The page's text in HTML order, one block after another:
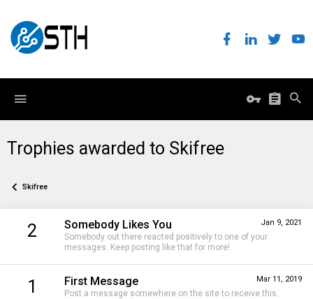
Trophies awarded to Skifree
Skifree
2 Jan 9, 2021
Somebody Likes You
Somebody out there reacted positively to one of your
messages. Keep posting like that for more!
1 Mar 11, 2019
First Message
Post a message somewhere on the site to receive this.